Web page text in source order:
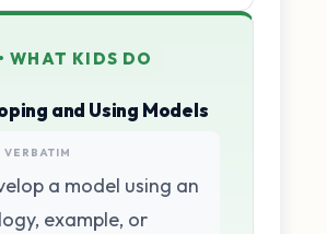
WHAT KIDS DO
and Using Models
VERBATIM
a model using an
example, or